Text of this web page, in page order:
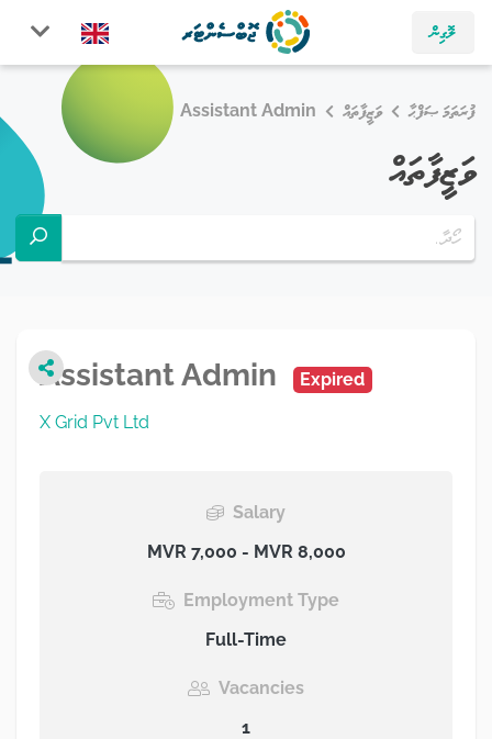
ލޮގިން
ފުރަތަމަ ޞަފްޙާ ވަޒީފާތައް Assistant Admin
ވަޒީފާތައް
Assistant Admin Expired
X Grid Pvt Ltd
Salary
MVR 7,000 - MVR 8,000
Employment Type
Full-Time
Vacancies
1